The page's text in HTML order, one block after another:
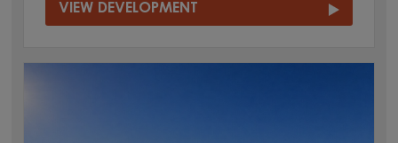
VIEW DEVELOPMENT